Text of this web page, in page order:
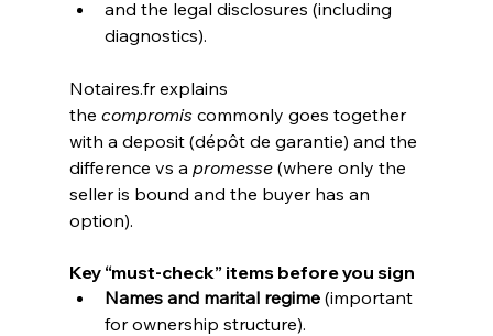
and the legal disclosures (including
diagnostics).
Notaires.fr explains
the compromis commonly goes together
with a deposit (dépôt de garantie) and the
difference vs a promesse (where only the
seller is bound and the buyer has an
option).
Key “must-check” items before you sign
Names and marital regime (important
for ownership structure).